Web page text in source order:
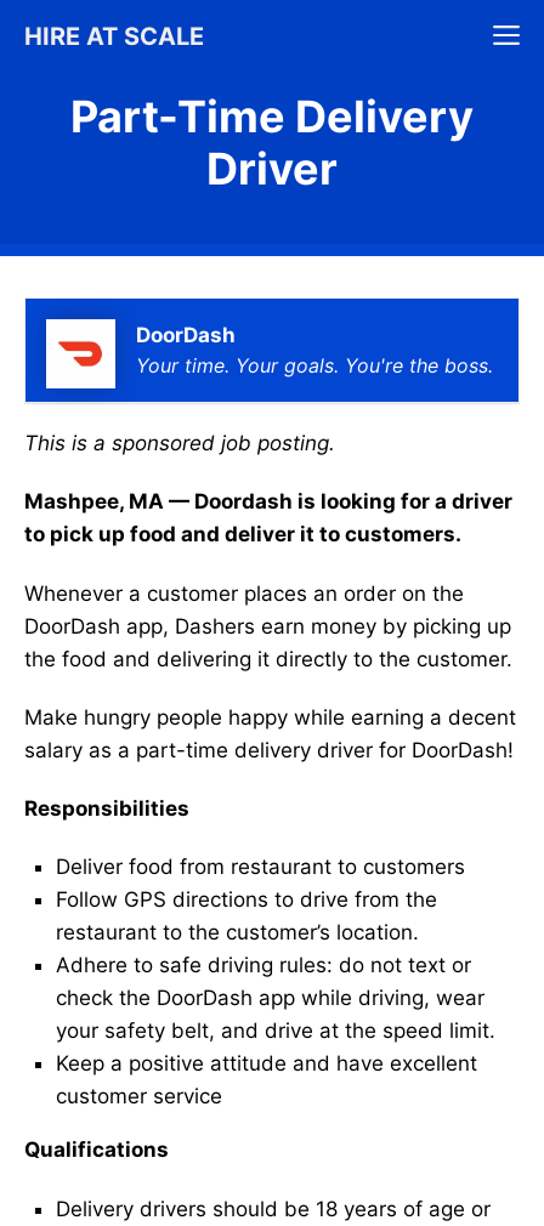
HIRE AT SCALE
Part-Time Delivery
Driver
DoorDash
Your time. Your goals. You're the boss.
This is a sponsored job posting.
Mashpee, MA — Doordash is looking for a driver
to pick up food and deliver it to customers.
Whenever a customer places an order on the
DoorDash app, Dashers earn money by picking up
the food and delivering it directly to the customer.
Make hungry people happy while earning a decent
salary as a part-time delivery driver for DoorDash!
Responsibilities
Deliver food from restaurant to customers
Follow GPS directions to drive from the
restaurant to the customer’s location.
Adhere to safe driving rules: do not text or
check the DoorDash app while driving, wear
your safety belt, and drive at the speed limit.
Keep a positive attitude and have excellent
customer service
Qualifications
Delivery drivers should be 18 years of age or